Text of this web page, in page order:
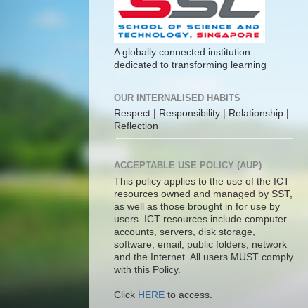
A globally connected institution
dedicated to transforming learning
OUR INTERNALISED HABITS
Respect | Responsibility | Relationship |
Reflection
ACCEPTABLE USE POLICY (AUP)
This policy applies to the use of the ICT
resources owned and managed by SST,
as well as those brought in for use by
users. ICT resources include computer
accounts, servers, disk storage,
software, email, public folders, network
and the Internet. All users MUST comply
with this Policy.
Click HERE to access.